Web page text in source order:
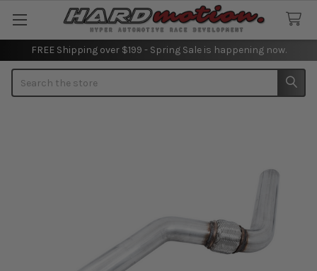
FREE Shipping over $199 - Spring Sale is happening now.